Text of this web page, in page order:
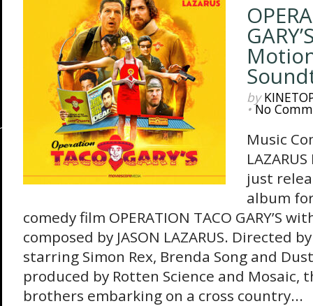
by
•No
Music
just
album
comedy film OPERATION TACO GARY’S
composed by JASON LAZARUS. Directed
starring Simon Rex, Brenda Song and
produced by Rotten Science and Mosaic,
brothers embarking on a cross country...